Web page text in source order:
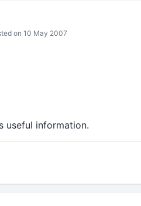
on 10 May 2007
useful information.